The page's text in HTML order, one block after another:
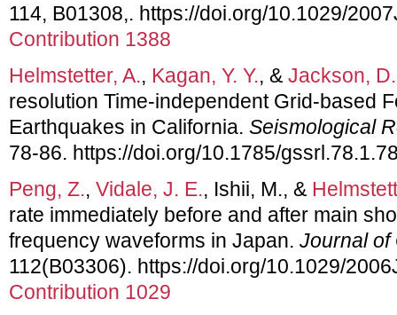
114, B01308,. https://doi.org/10.1029/
Contribution 1388
Helmstetter, A., Kagan, Y. Y., & Jackson,
resolution Time-independent Grid-based
Earthquakes in California. Seismological
78-86. https://doi.org/10.1785/
Peng, Z., Vidale, J. E., Ishii, M., &
rate immediately before and after main
frequency waveforms in Japan. Journal of
112(B03306). https://doi.org/10.1029/
Contribution 1029